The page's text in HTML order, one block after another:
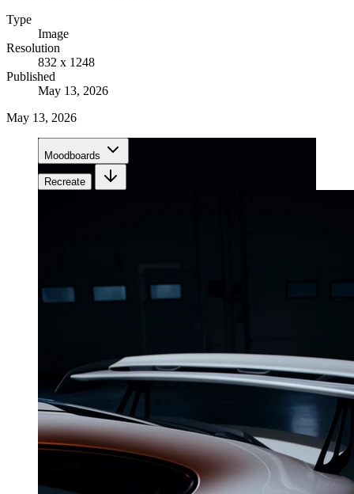
Type
Image
Resolution
832 x 1248
Published
May 13, 2026
May 13, 2026
Moodboards
Recreate